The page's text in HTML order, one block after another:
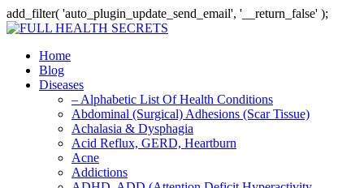
add_filter( 'auto_plugin_update_send_email', '__return_false' );
Home
Blog
Diseases
– Alphabetic List Of Health Conditions
Abdominal (Surgical) Adhesions (Scar Tissue)
Achalasia & Dysphagia
Acid Reflux, GERD, Heartburn
Acne
Addictions